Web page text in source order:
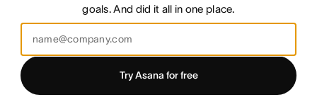
goals. And did it all in one place.
Try Asana for free